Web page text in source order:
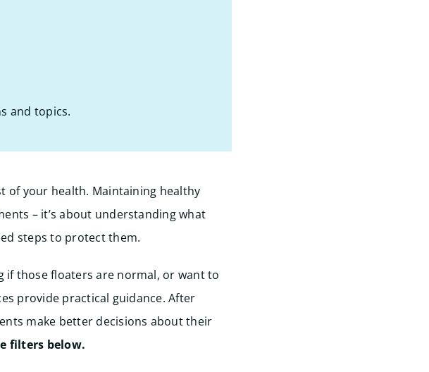
and topics.
of your health. Maintaining healthy
– it’s about understanding what
steps to protect them.
if those floaters are normal, or want to
provide practical guidance. After
make better decisions about their
filters below.